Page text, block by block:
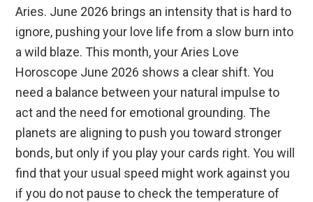
Aries. June 2026 brings an intensity that is hard to
ignore, pushing your love life from a slow burn into
a wild blaze. This month, your Aries Love
Horoscope June 2026 shows a clear shift. You
need a balance between your natural impulse to
act and the need for emotional grounding. The
planets are aligning to push you toward stronger
bonds, but only if you play your cards right. You will
find that your usual speed might work against you
if you do not pause to check the temperature of